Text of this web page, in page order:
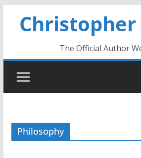
content
Christopher
The Official Author
Philosophy